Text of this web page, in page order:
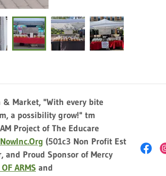
Market, "With every bite
a possibility grow!" tm
Project of The Educare
(501c3 Non Profit Est
and Proud Sponsor of Mercy
ARMS and